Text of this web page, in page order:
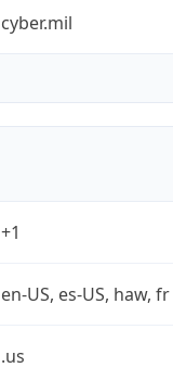
cyber.mil
+1
en-US, es-US, haw, fr
.us